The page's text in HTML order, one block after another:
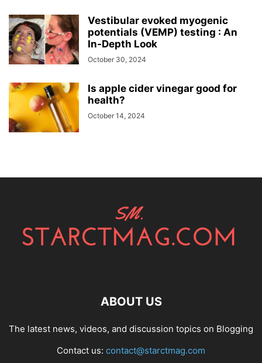
Vestibular evoked myogenic
potentials (VEMP) testing : An
In-Depth Look
October 30, 2024
Is apple cider vinegar good for
health?
October 14, 2024
ABOUT US
The latest news, videos, and discussion topics on Blogging
Contact us: contact@starctmag.com